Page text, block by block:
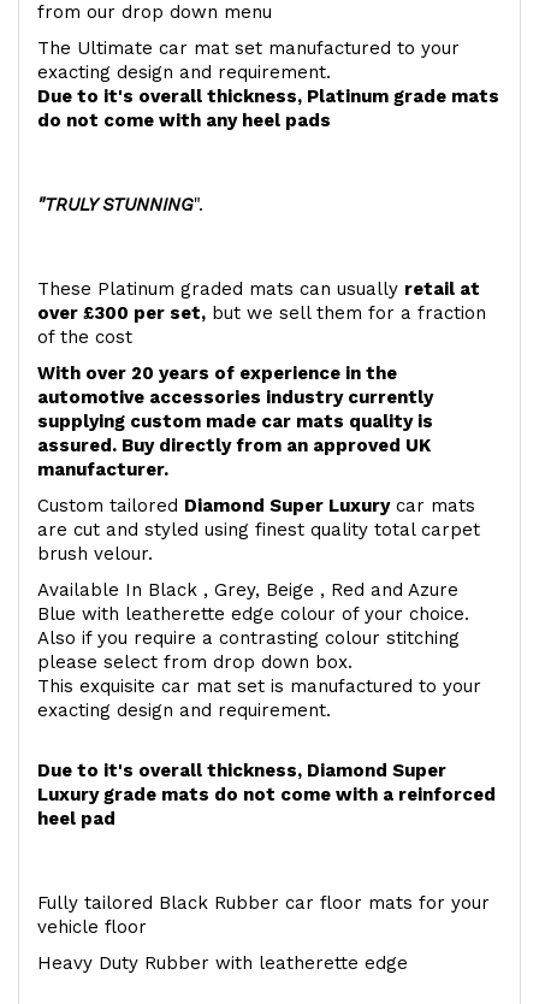
from our drop down menu
The Ultimate car mat set manufactured to your
exacting design and requirement.
Due to it's overall thickness, Platinum grade mats
do not come with any heel pads
"TRULY STUNNING".
These Platinum graded mats can usually retail at
over £300 per set, but we sell them for a fraction
of the cost
With over 20 years of experience in the
automotive accessories industry currently
supplying custom made car mats quality is
assured. Buy directly from an approved UK
manufacturer.
Custom tailored Diamond Super Luxurycar mats
are cut and styled using finest quality total carpet
brush velour.
Available In Black , Grey, Beige , Red and Azure
Blue with leatherette edge colour of your choice.
Also if you require a contrasting colour stitching
please select from drop down box.
This exquisite car mat set is manufactured to your
exacting design and requirement.
Due to it's overall thickness, Diamond Super
Luxury grade mats do not come with a reinforced
heel pad
Fully tailored Black Rubber car floor mats for your
vehicle floor
Heavy Duty Rubber with leatherette edge